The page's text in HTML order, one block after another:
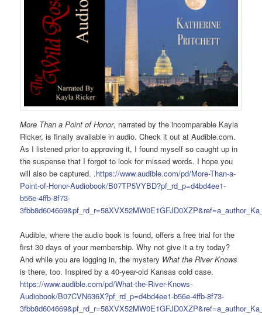
More Than a Point of Honor, narrated by the incomparable Kayla
Ricker, is finally available in audio. Check it out at Audible.com.
As I listened prior to approving it, I found myself so caught up in
the suspense that I forgot to look for missed words. I hope you
will also be captured. .https://www.audible.com/pd/More-Than-a-
Point-of-Honor-Audiobook/B07TP5VYBD?pf_rd_p=d4bd4ee1-
b56e-4ffb-8f73-
Audible, where the audio book is found, offers a free trial for the
first 30 days of your membership. Why not give it a try today?
And while you are logging in, the mystery What the River Knows
is there, too. Inspired by a 40-year-old Kansas cold case.
https://www.audible.com/pd/What-the-River-Knows-
Audiobook/B07CVN636X?pf_rd_p=d4bd4ee1-b56e-4ffb-8f73-